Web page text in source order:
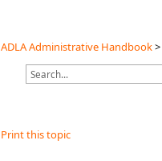
ADLA Administrative Handbook>
Print this topic